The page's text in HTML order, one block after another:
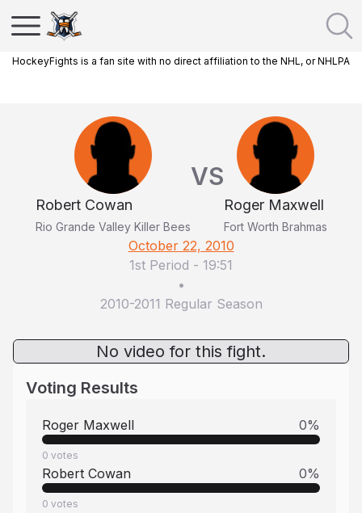
HockeyFights is a fan site with no direct affiliation to the NHL, or NHLPA
Robert Cowan
Rio Grande Valley Killer Bees
VS
Roger Maxwell
Fort Worth Brahmas
October 22, 2010
1st Period - 19:51
•
2010-2011 Regular Season
No video for this fight.
Voting Results
Roger Maxwell 0%
0 votes
Robert Cowan 0%
0 votes